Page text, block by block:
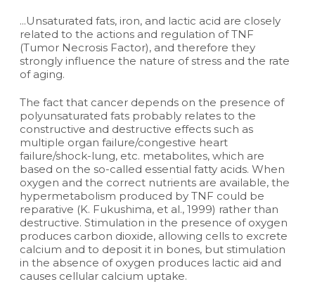
...Unsaturated fats, iron, and lactic acid are closely
related to the actions and regulation of TNF
(Tumor Necrosis Factor), and therefore they
strongly influence the nature of stress and the rate
of aging.
The fact that cancer depends on the presence of
polyunsaturated fats probably relates to the
constructive and destructive effects such as
multiple organ failure/congestive heart
failure/shock-lung, etc. metabolites, which are
based on the so-called essential fatty acids. When
oxygen and the correct nutrients are available, the
hypermetabolism produced by TNF could be
reparative (K. Fukushima, et al., 1999) rather than
destructive. Stimulation in the presence of oxygen
produces carbon dioxide, allowing cells to excrete
calcium and to deposit it in bones, but stimulation
in the absence of oxygen produces lactic aid and
causes cellular calcium uptake.